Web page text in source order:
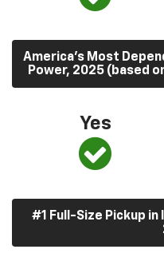
America’s Most
Power, 2025 (based
Yes
#1 Full-Size Pickup in